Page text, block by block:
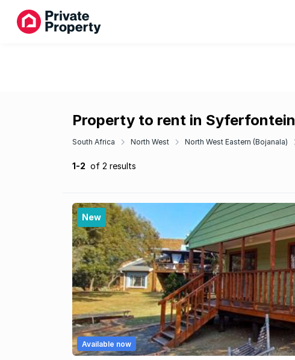
Property to rent in Syferfontein
South Africa North West North West Eastern (Bojanala)
1-2 of 2 results
New
Available now